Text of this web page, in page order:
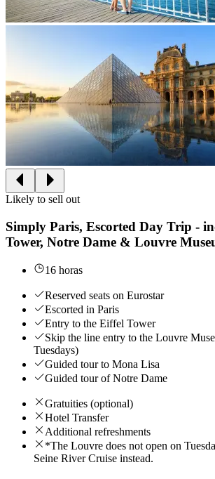
Likely to sell out
Simply Paris, Escorted Day Trip -
Tower, Notre Dame & Louvre
16 horas
Reserved seats on Eurostar
Escorted in Paris
Entry to the Eiffel Tower
Skip the line entry to the Louvre
Tuesdays)
Guided tour to Mona Lisa
Guided tour of Notre Dame
Gratuities (optional)
Hotel Transfer
Additional refreshments
*The Louvre does not open on
Seine River Cruise instead.